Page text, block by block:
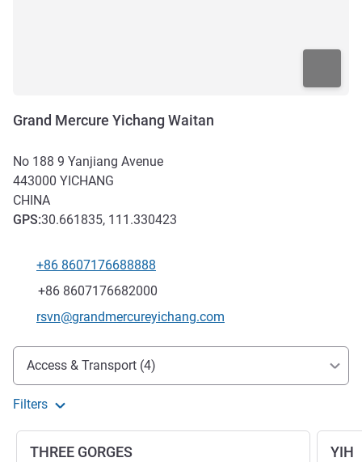
Grand Mercure Yichang Waitan
No 188 9 Yanjiang Avenue
443000 YICHANG
CHINA
GPS:30.661835, 111.330423
Telephone
+86 8607176688888
Fax
+86 8607176682000
Contact email
rsvn@grandmercureyichang.com
Access and transport
Access & Transport (4)
Filters
THREE GORGES YIH